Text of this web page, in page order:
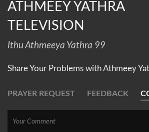
ATHMEEY YATHRA
TELEVISION
Ithu Athmeeya Yathra 99
Share Your Problems with Athmeey
PRAYER REQUEST FEEDBACK